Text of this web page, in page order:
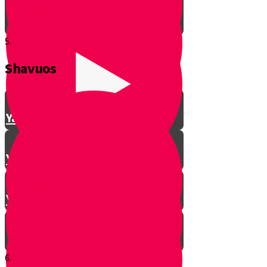
Making Shalom Between Friends
Yanky Making Shalom - Part 1
Yanky Making Shalom - Part 2
Yanky Making Shalom - Part 3
5.
Shavuos
6.